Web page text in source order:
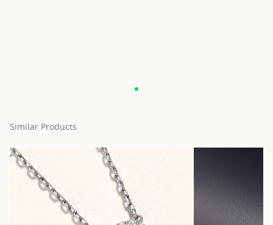
Similar Products